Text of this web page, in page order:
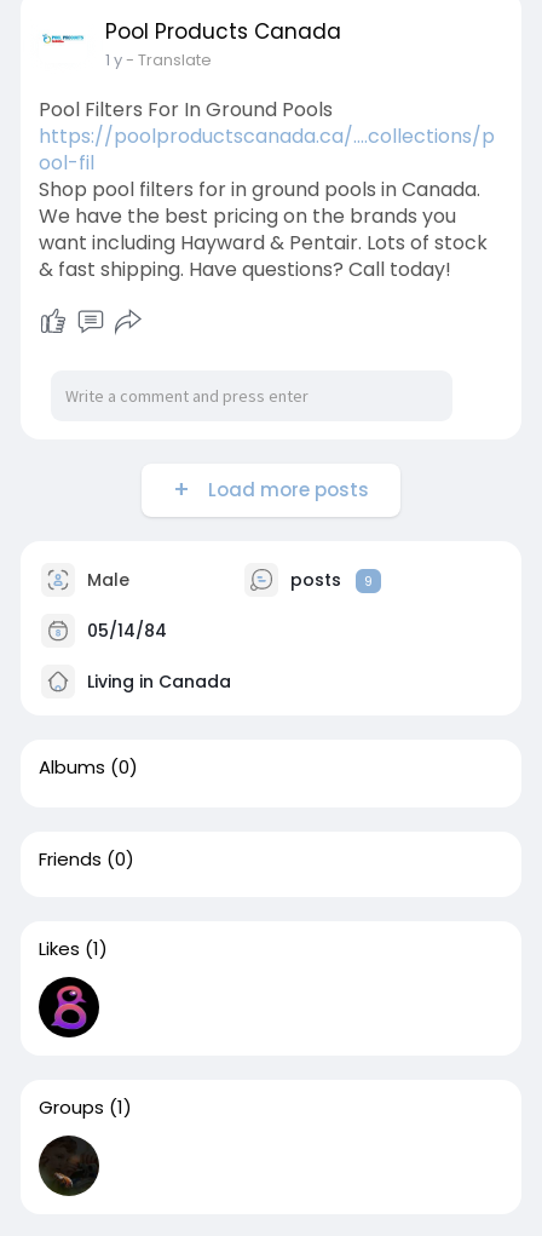
Pool Products Canada
1 y- Translate
Pool Filters For In Ground Pools
https://poolproductscanada.ca/....collections/p
ool-fil
Shop pool filters for in ground pools in Canada.
We have the best pricing on the brands you
want including Hayward & Pentair. Lots of stock
& fast shipping. Have questions? Call today!
Load more posts
Male posts 9
05/14/84
Living in Canada
Albums (0)
Friends (0)
Likes (1)
Groups (1)